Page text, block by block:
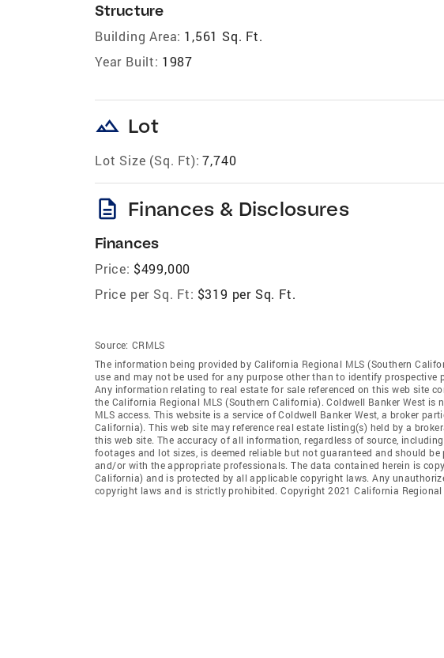
Structure
Building Area: 1,561 Sq. Ft.
Year Built: 1987
landscape Lot
Lot Size (Sq. Ft): 7,740
description Finances & Disclosures
Finances
Price: $499,000
Price per Sq. Ft: $319 per Sq. Ft.
Source: CRMLS
The information being provided by California Regional MLS (Southern
use and may not be used for any purpose other than to identify prospective
Any information relating to real estate for sale referenced on this web site
the California Regional MLS (Southern California). Coldwell Banker West is
MLS access. This website is a service of Coldwell Banker West, a broker
California). This web site may reference real estate listing(s) held by a
this web site. The accuracy of all information, regardless of source,
footages and lot sizes, is deemed reliable but not guaranteed and should
and/or with the appropriate professionals. The data contained herein is
California) and is protected by all applicable copyright laws. Any
copyright laws and is strictly prohibited. Copyright 2021 California